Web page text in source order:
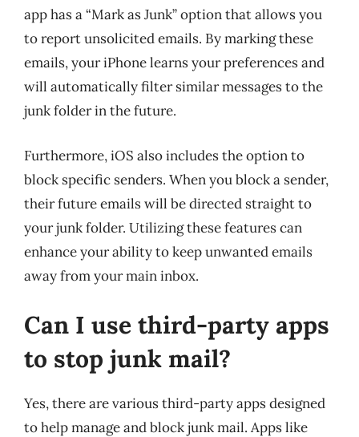
app has a “Mark as Junk” option that allows you
to report unsolicited emails. By marking these
emails, your iPhone learns your preferences and
will automatically filter similar messages to the
junk folder in the future.
Furthermore, iOS also includes the option to
block specific senders. When you block a sender,
their future emails will be directed straight to
your junk folder. Utilizing these features can
enhance your ability to keep unwanted emails
away from your main inbox.
Can I use third-party apps
to stop junk mail?
Yes, there are various third-party apps designed
to help manage and block junk mail. Apps like